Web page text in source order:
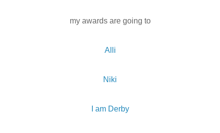
my awards are going to
Alli
Niki
I am Derby